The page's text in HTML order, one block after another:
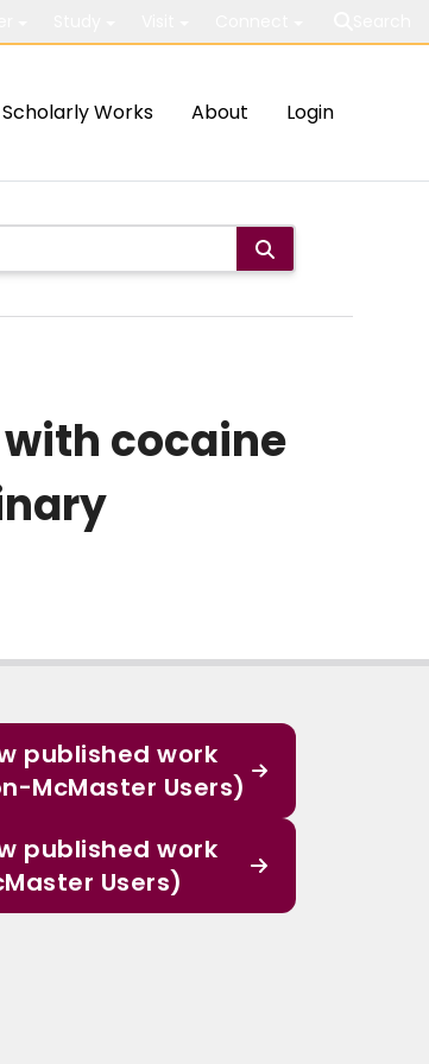
Scholarly Works About Login
cocaine
published work
McMaster Users)
published work
Users)